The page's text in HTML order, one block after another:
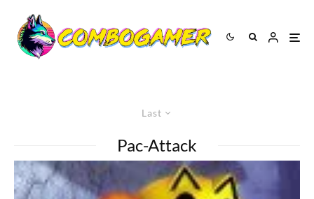
Last
Pac-Attack